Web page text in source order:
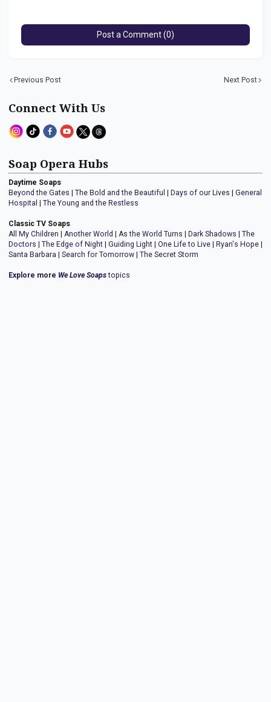
Post a Comment (0)
Previous Post Next Post
Connect With Us
Soap Opera Hubs
Daytime Soaps
Beyond the Gates | The Bold and the Beautiful | Days of our Lives | General
Hospital | The Young and the Restless
Classic TV Soaps
All My Children | Another World | As the World Turns | Dark Shadows | The
Doctors | The Edge of Night | Guiding Light | One Life to Live | Ryan's Hope |
Santa Barbara | Search for Tomorrow | The Secret Storm
Explore more We Love Soapstopics